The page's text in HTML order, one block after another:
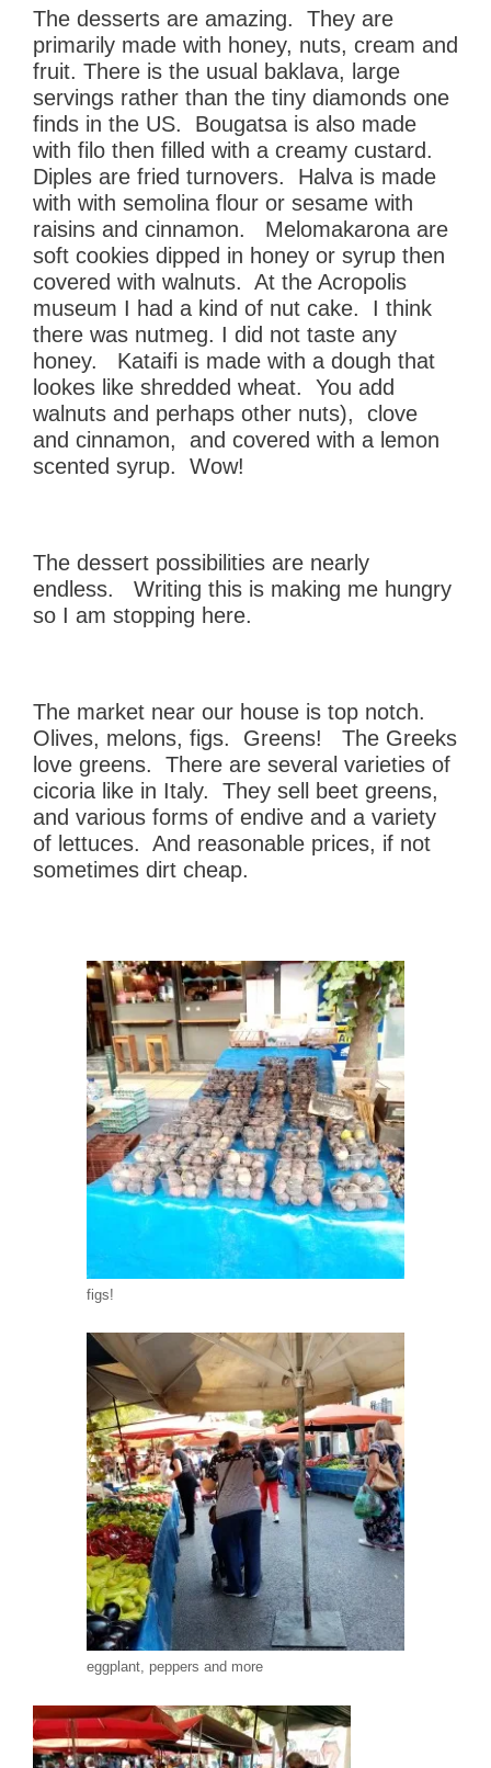
The desserts are amazing. They are
primarily made with honey, nuts, cream and
fruit. There is the usual baklava, large
servings rather than the tiny diamonds one
finds in the US. Bougatsa is also made
with filo then filled with a creamy custard.
Diples are fried turnovers. Halva is made
with with semolina flour or sesame with
raisins and cinnamon. Melomakarona are
soft cookies dipped in honey or syrup then
covered with walnuts. At the Acropolis
museum I had a kind of nut cake. I think
there was nutmeg. I did not taste any
honey. Kataifi is made with a dough that
lookes like shredded wheat. You add
walnuts and perhaps other nuts), clove
and cinnamon, and covered with a lemon
scented syrup. Wow!
The dessert possibilities are nearly
endless. Writing this is making me hungry
so I am stopping here.
The market near our house is top notch.
Olives, melons, figs. Greens! The Greeks
love greens. There are several varieties of
cicoria like in Italy. They sell beet greens,
and various forms of endive and a variety
of lettuces. And reasonable prices, if not
sometimes dirt cheap.
figs!
eggplant, peppers and more